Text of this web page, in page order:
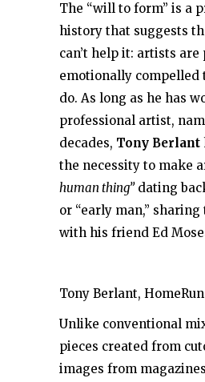
The “will to form” is a
history that suggests
can’t help it: artists
emotionally compelled
do. As long as he has
professional artist,
decades, Tony Berlant
the necessity to make
human thing”dating
or “early man,”
with his friend Ed
Tony Berlant, HomeRun
Unlike conventional
pieces created from
images from